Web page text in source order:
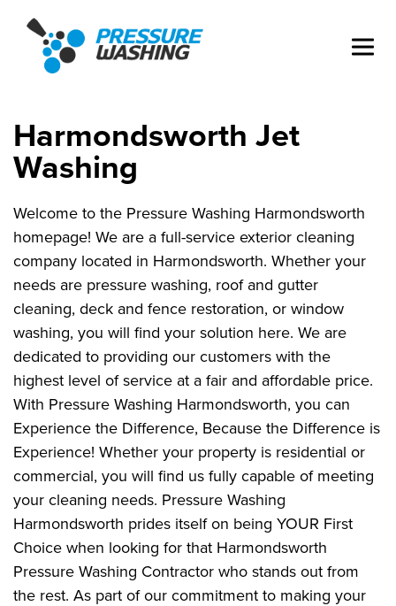
Harmondsworth Jet
Washing
Welcome to the Pressure Washing Harmondsworth
homepage! We are a full-service exterior cleaning
company located in Harmondsworth. Whether your
needs are pressure washing, roof and gutter
cleaning, deck and fence restoration, or window
washing, you will find your solution here. We are
dedicated to providing our customers with the
highest level of service at a fair and affordable price.
With Pressure Washing Harmondsworth, you can
Experience the Difference, Because the Difference is
Experience! Whether your property is residential or
commercial, you will find us fully capable of meeting
your cleaning needs. Pressure Washing
Harmondsworth prides itself on being YOUR First
Choice when looking for that Harmondsworth
Pressure Washing Contractor who stands out from
the rest. As part of our commitment to making your